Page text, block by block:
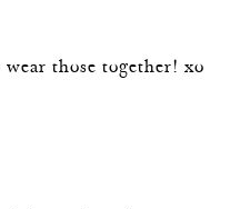
those together! xo